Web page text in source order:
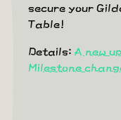
secure your
Table!
Details: A new
Milestone